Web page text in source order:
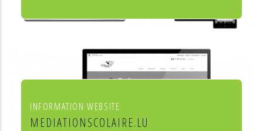
Leon Steffes SA
INFORMATION WEBSITE
MEDIATIONSCOLAIRE.LU